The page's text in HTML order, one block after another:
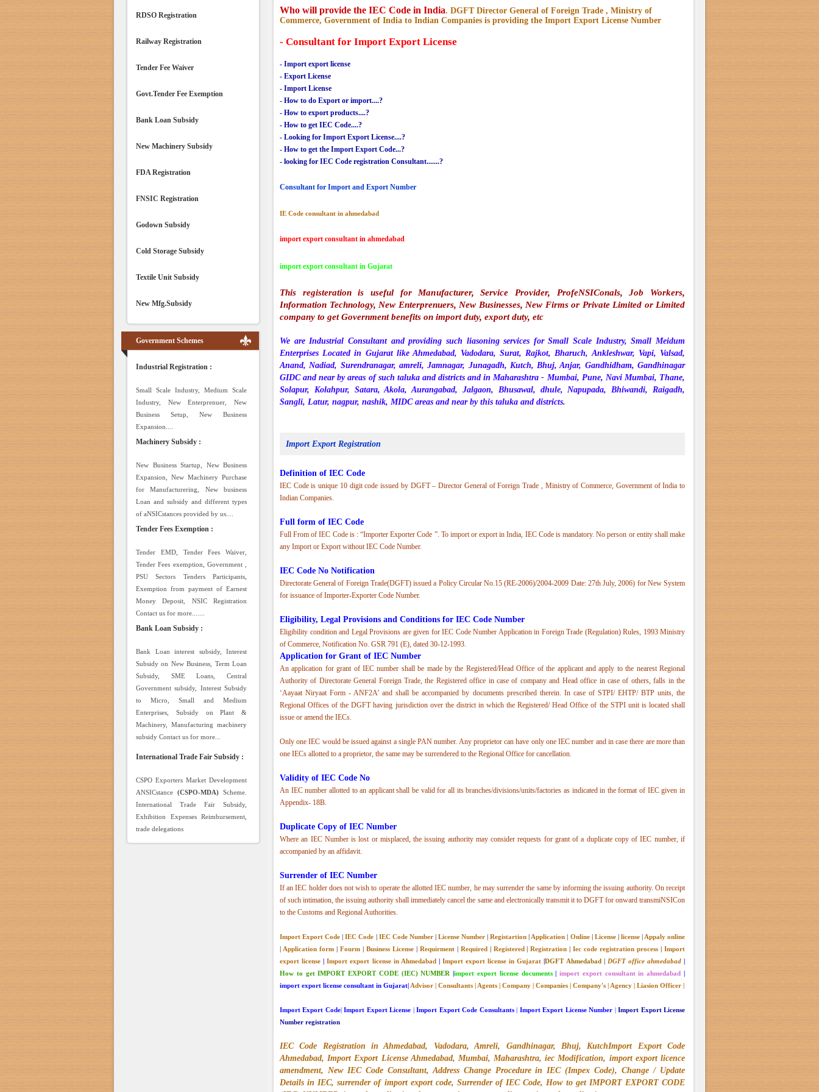
RDSO Registration
Railway Registration
Tender Fee Waiver
Govt.Tender Fee Exemption
Bank Loan Subsidy
New Machinery Subsidy
FDA Registration
FNSIC Registration
Godown Subsidy
Cold Storage Subsidy
Textile Unit Subsidy
New Mfg.Subsidy
Government Schemes
Industrial Registration :
Small Scale Industry, Medium Scale
Industry, New Enterprenuer, New
Business Setup, New Business
Expansion....
Machinery Subsidy :
New Business Startup, New Business
Expansion, New Machinery Purchase
for Manufacturering, New business
Loan and subsidy and different types
of aNSICstances provided by us....
Tender Fees Exemption :
Tender EMD, Tender Fees Waiver,
Tender Fees exemption, Government ,
PSU Sectors Tenders Participants,
Exemption from payment of Earnest
Money Deposit, NSIC Registration
Contact us for more.......
Bank Loan Subsidy :
Bank Loan interest subsidy, Interest
Subsidy on New Business, Term Loan
Subsidy, SME Loans, Central
Government subsidy, Interest Subsidy
to Micro, Small and Medium
Enterprises, Subsidy on Plant &
Machinery, Manufacturing machinery
subsidy Contact us for more...
International Trade Fair Subsidy :
CSPO Exporters Market Development
ANSICstance (CSPO-MDA) Scheme.
International Trade Fair Subsidy,
Exhibition Expenses Reimbursement,
trade delegations
Who will provide the IEC Code in India. DGFT Director General of Foreign Trade , Ministry of
Commerce, Government of India to Indian Companies is providing the Import Export License Number
- Consultant for Import Export License
- Import export license
- Export License
- Import License
- How to do Export or import....?
- How to export products....?
- How to get IEC Code....?
- Looking for Import Export License....?
- How to get the Import Export Code...?
- looking for IEC Code registration Consultant.......?
Consultant for Import and Export Number
IE Code consultant in ahmedabad
import export consultant in ahmedabad
import export consultant in Gujarat
This registeration is useful for Manufacturer, Service Provider, ProfeNSIConals, Job Workers,
Information Technology, New Enterprenuers, New Businesses, New Firms or Private Limited or Limited
company to get Government benefits on import duty, export duty, etc
We are Industrial Consultant and providing such liasoning services for Small Scale Industry, Small Meidum
Enterprises Located in Gujarat like Ahmedabad, Vadodara, Surat, Rajkot, Bharuch, Ankleshwar, Vapi, Valsad,
Anand, Nadiad, Surendranagar, amreli, Jamnagar, Junagadh, Kutch, Bhuj, Anjar, Gandhidham, Gandhinagar
GIDC and near by areas of such taluka and districts and in Maharashtra - Mumbai, Pune, Navi Mumbai, Thane,
Solapur, Kolahpur, Satara, Akola, Aurangabad, Jalgaon, Bhusawal, dhule, Napupada, Bhiwandi, Raigadh,
Sangli, Latur, nagpur, nashik, MIDC areas and near by this taluka and districts.
Import Export Registration
Definition of IEC Code
IEC Code is unique 10 digit code issued by DGFT – Director General of Foreign Trade , Ministry of Commerce, Government of India to
Indian Companies.
Full form of IEC Code
Full From of IEC Code is : “Importer Exporter Code ”. To import or export in India, IEC Code is mandatory. No person or entity shall make
any Import or Export without IEC Code Number.
IEC Code No Notification
Directorate General of Foreign Trade(DGFT) issued a Policy Circular No.15 (RE-2006)/2004-2009 Date: 27th July, 2006) for New System
for issuance of Importer-Exporter Code Number.
Eligibility, Legal Provisions and Conditions for IEC Code Number
Eligibility condition and Legal Provisions are given for IEC Code Number Application in Foreign Trade (Regulation) Rules, 1993 Ministry
of Commerce, Notification No. GSR 791 (E), dated 30-12-1993.
Application for Grant of IEC Number
An application for grant of IEC number shall be made by the Registered/Head Office of the applicant and apply to the nearest Regional
Authority of Directorate General Foreign Trade, the Registered office in case of company and Head office in case of others, falls in the
‘Aayaat Niryaat Form - ANF2A’ and shall be accompanied by documents prescribed therein. In case of STPI/ EHTP/ BTP units, the
Regional Offices of the DGFT having jurisdiction over the district in which the Registered/ Head Office of the STPI unit is located shall
issue or amend the IECs.
Only one IEC would be issued against a single PAN number. Any proprietor can have only one IEC number and in case there are more than
one IECs allotted to a proprietor, the same may be surrendered to the Regional Office for cancellation.
Validity of IEC Code No
An IEC number allotted to an applicant shall be valid for all its branches/divisions/units/factories as indicated in the format of IEC given in
Appendix- 18B.
Duplicate Copy of IEC Number
Where an IEC Number is lost or misplaced, the issuing authority may consider requests for grant of a duplicate copy of IEC number, if
accompanied by an affidavit.
Surrender of IEC Number
If an IEC holder does not wish to operate the allotted IEC number, he may surrender the same by informing the issuing authority. On receipt
of such intimation, the issuing authority shall immediately cancel the same and electronically transmit it to DGFT for onward transmiNSICon
to the Customs and Regional Authorities.
Import Export Code |IEC Code IEC Code Number| License Number |Registartion Application Online| License| license
Appaly online
Application form| Fourm| Business License| Requirment| Required Registered |Registration Iec code registration process |Import
export license
|Import export license in Ahmedabad Import export license in Gujarat |DGFT Ahmedabad DGFT office ahmedabad|
How to get IMPORT EXPORT CODE (IEC) NUMBER
|import export license documents|import export consultant in ahmedabad
import export license consultant in Gujarat| Advisor Consultants Agents Company Companies Company's Agency Liasion Officer
Import Export Code|Import Export License |Import Export Code Consultants| Import Export License Number
Import Export License
Number registration
IEC Code Registration in Ahmedabad, Vadodara, Amreli, Gandhinagar, Bhuj, KutchImport Export Code
Ahmedabad, Import Export License Ahmedabad, Mumbai, Maharashtra, iec Modification, import export licence
amendment, New IEC Code Consultant, Address Change Procedure in IEC (Impex Code), Change / Update
Details in IEC, surrender of import export code, Surrender of IEC Code, How to get IMPORT EXPORT CODE